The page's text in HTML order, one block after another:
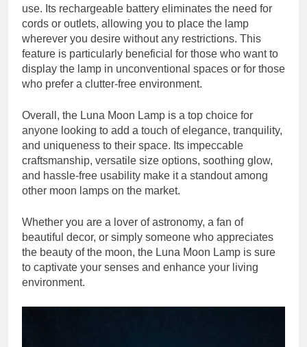
use. Its rechargeable battery eliminates the need for
cords or outlets, allowing you to place the lamp
wherever you desire without any restrictions. This
feature is particularly beneficial for those who want to
display the lamp in unconventional spaces or for those
who prefer a clutter-free environment.
Overall, the Luna Moon Lamp is a top choice for
anyone looking to add a touch of elegance, tranquility,
and uniqueness to their space. Its impeccable
craftsmanship, versatile size options, soothing glow,
and hassle-free usability make it a standout among
other moon lamps on the market.
Whether you are a lover of astronomy, a fan of
beautiful decor, or simply someone who appreciates
the beauty of the moon, the Luna Moon Lamp is sure
to captivate your senses and enhance your living
environment.